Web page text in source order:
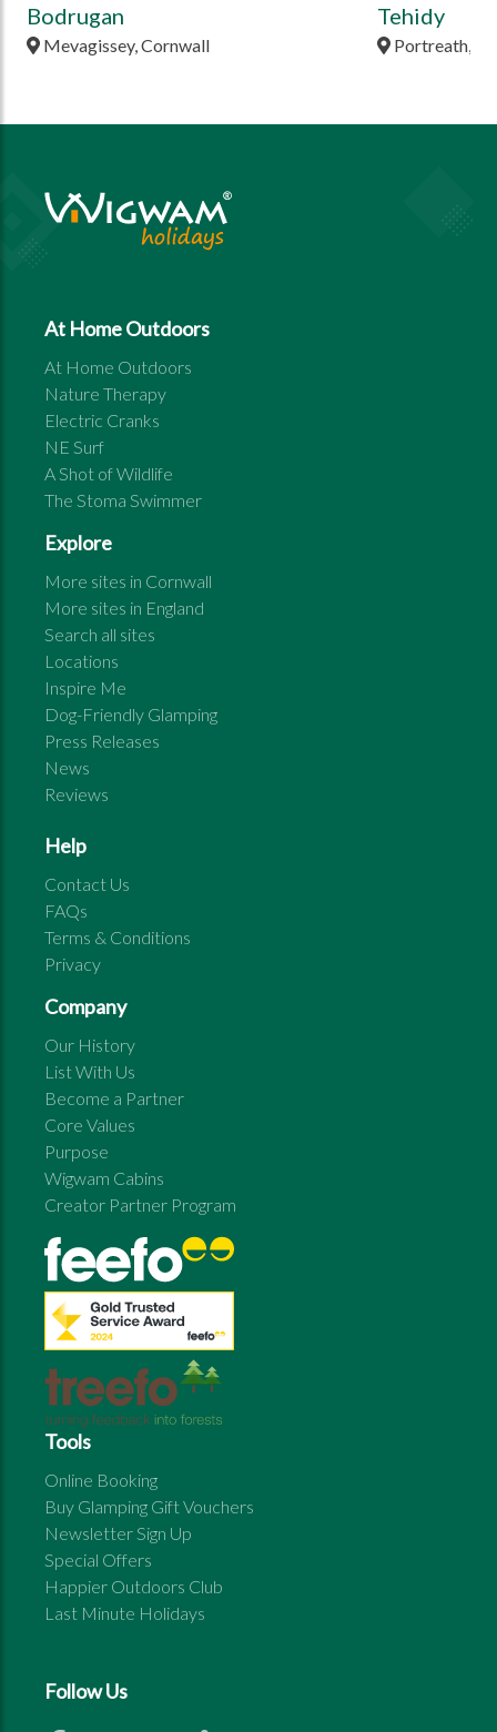
Bodrugan
Mevagissey, Cornwall
Tehidy
Portreath,
At Home Outdoors
At Home Outdoors
Nature Therapy
Electric Cranks
NE Surf
A Shot of Wildlife
The Stoma Swimmer
Explore
More sites in Cornwall
More sites in England
Search all sites
Locations
Inspire Me
Dog-Friendly Glamping
Press Releases
News
Reviews
Help
Contact Us
FAQs
Terms & Conditions
Privacy
Company
Our History
List With Us
Become a Partner
Core Values
Purpose
Wigwam Cabins
Creator Partner Program
Tools
Online Booking
Buy Glamping Gift Vouchers
Newsletter Sign Up
Special Offers
Happier Outdoors Club
Last Minute Holidays
Follow Us